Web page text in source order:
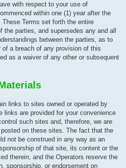
with respect to your use of
within one (1) year after the
Terms set forth the entire
the parties, and supersedes any and all
between the parties, as to
a breach of any provision of this
as a waiver of any other or subsequent
links to sites owned or operated by
links are provided for your convenience
such sites and, therefore, we are
on these sites. The fact that the
not be construed in any way as an
of that site, its content or the
therein, and the Operators reserve the
sponsorship, or endorsement on